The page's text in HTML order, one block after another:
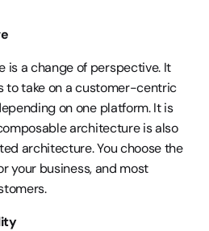
is a change of perspective. It
to take on a customer-centric
on one platform. It is
architecture is also
architecture. You choose the
your business, and most